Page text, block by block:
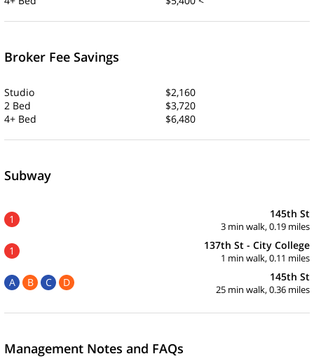
Broker Fee Savings
Studio
$2,160
2 Bed
$3,720
4+ Bed
$6,480
Subway
1 145th St
3 min walk, 0.19 miles
1 137th St - City College
1 min walk, 0.11 miles
A B C D 145th St
25 min walk, 0.36 miles
Management Notes and FAQs